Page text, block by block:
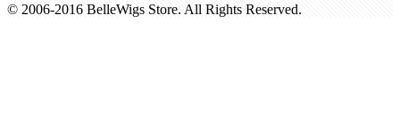
© 2006-2016 BelleWigs Store. All Rights Reserved.